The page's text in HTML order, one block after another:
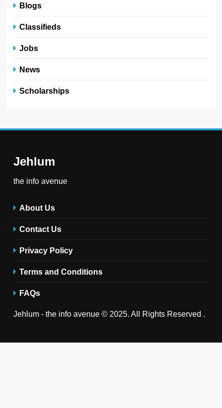
Blogs
Classifieds
Jobs
News
Scholarships
Jehlum
the info avenue
About Us
Contact Us
Privacy Policy
Terms and Conditions
FAQs
Jehlum - the info avenue © 2025. All Rights Reserved .